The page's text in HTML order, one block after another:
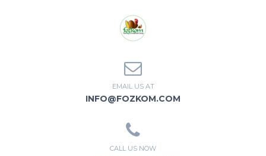
EMAIL US AT
INFO@FOZKOM.COM
CALL US NOW